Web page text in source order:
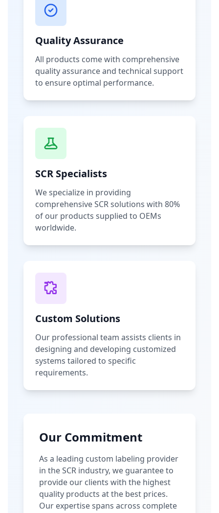
Quality Assurance
All products come with comprehensive
quality assurance and technical support
to ensure optimal performance.
SCR Specialists
We specialize in providing
comprehensive SCR solutions with 80%
of our products supplied to OEMs
worldwide.
Custom Solutions
Our professional team assists clients in
designing and developing customized
systems tailored to specific
requirements.
Our Commitment
As a leading custom labeling provider
in the SCR industry, we guarantee to
provide our clients with the highest
quality products at the best prices.
Our expertise spans across complete